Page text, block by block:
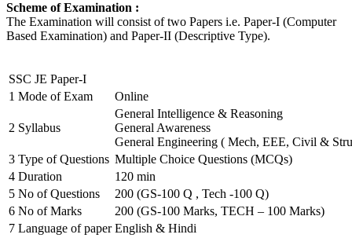
Scheme of Examination :
The Examination will consist of two Papers i.e. Paper-I (Computer
Based Examination) and Paper-II (Descriptive Type).
SSC JE Paper-I
1 Mode of Exam Online
2 Syllabus
General Intelligence & Reasoning
General Awareness
General Engineering ( Mech, EEE, Civil &
3 Type of Questions Multiple Choice Questions (MCQs)
4 Duration
120 min
5 No of Questions
200 (GS-100 Q , Tech -100 Q)
6 No of Marks
200 (GS-100 Marks, TECH – 100 Marks)
7 Language of paper English & Hindi